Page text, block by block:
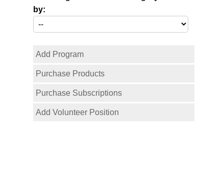
by:
Add Program
Purchase Products
Purchase Subscriptions
Add Volunteer Position